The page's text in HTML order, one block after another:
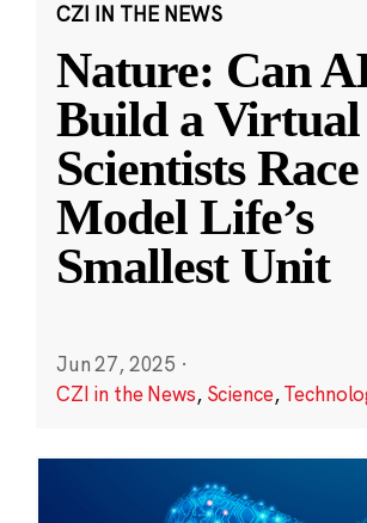
CZI IN THE NEWS
Nature: Can
Build a
Scientists
Model Life’s
Smallest Unit
Jun 27, 2025 ·
CZI in the News, Science,